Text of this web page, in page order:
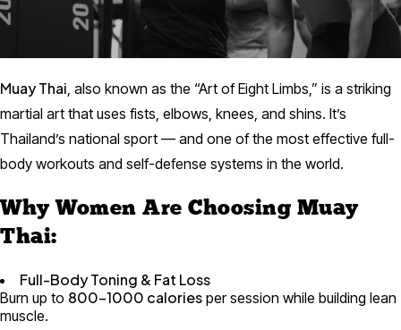
Muay Thai, also known as the “Art of Eight Limbs,” is a striking
martial art that uses fists, elbows, knees, and shins. It’s
Thailand’s national sport — and one of the most effective full-
body workouts and self-defense systems in the world.
Why Women Are Choosing Muay
Thai:
Full-Body Toning & Fat Loss
Burn up to 800–1000 calories per session while building lean
muscle.